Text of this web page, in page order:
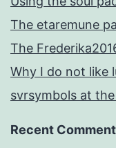
The etaremune
The
Why I do not like
svrsymbols at
Recent